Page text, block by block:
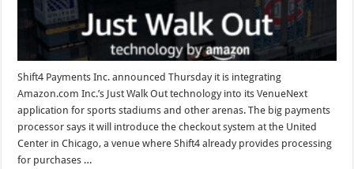
Other
Venues
Shift4 Payments Inc. announced Thursday it is integrating
Amazon.com Inc.’s Just Walk Out technology into its VenueNext
application for sports stadiums and other arenas. The big payments
processor says it will introduce the checkout system at the United
Center in Chicago, a venue where Shift4 already provides processing
for purchases …